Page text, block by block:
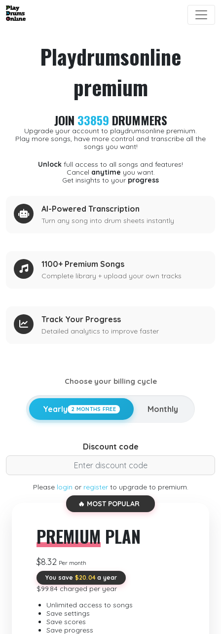
Playdrumsonline
premium
JOIN 33859 DRUMMERS
Upgrade your account to playdrumsonline premium.
Play more songs, have more control and transcribe all the
songs you want!
Unlock full access to all songs and features!
Cancel anytime you want.
Get insights to your progress
AI-Powered Transcription
Turn any song into drum sheets instantly
1100+ Premium Songs
Complete library + upload your own tracks
Track Your Progress
Detailed analytics to improve faster
Choose your billing cycle
Yearly 2 MONTHS FREE Monthly
Discount code
Please login or registerto upgrade to premium.
🔥 MOST POPULAR
PREMIUM PLAN
$8.32 Per month
You save $20.04 a year
$99.84 charged per year
Unlimited access to songs
Save settings
Save scores
Save progress